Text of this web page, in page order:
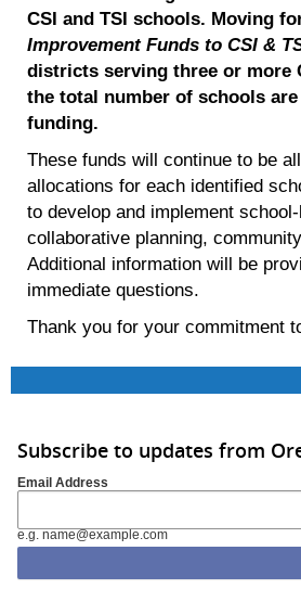
CSI and TSI schools. Moving
Improvement Funds to CSI &
districts serving three or more
the total number of schools
funding.
These funds will continue to be
allocations for each identified
to develop and implement
collaborative planning,
Additional information will be
immediate questions.
Thank you for your commitment
Subscribe to updates from
Email Address
e.g. name@example.com